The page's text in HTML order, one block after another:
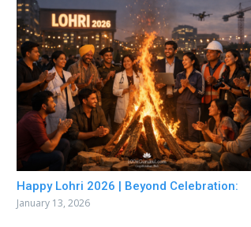
Happy Lohri 2026 | Beyond Celebration:
January 13, 2026